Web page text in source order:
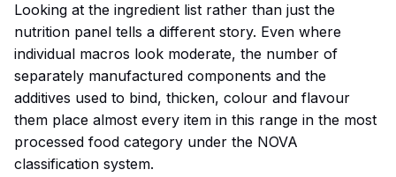
Looking at the ingredient list rather than just the
nutrition panel tells a different story. Even where
individual macros look moderate, the number of
separately manufactured components and the
additives used to bind, thicken, colour and flavour
them place almost every item in this range in the most
processed food category under the NOVA
classification system.